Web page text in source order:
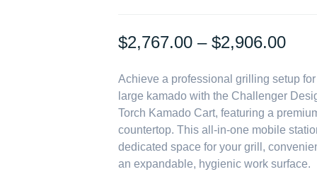
$2,767.00 – $2,906.00
Achieve a professional grilling setup
large kamado with the Challenger
Torch Kamado Cart, featuring a
countertop. This all-in-one mobile
dedicated space for your grill,
an expandable, hygienic work surface.